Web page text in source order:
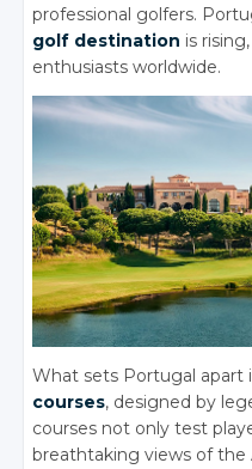
professional golfers.
golf destination is
enthusiasts worldwide.
What sets Portugal apart
courses, designed by
courses not only test
breathtaking views of the